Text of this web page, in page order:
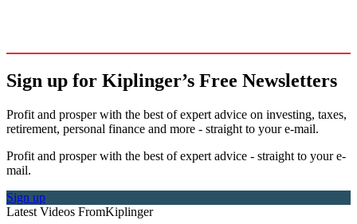
Sign up for Kiplinger’s Free Newsletters
Profit and prosper with the best of expert advice on investing, taxes,
retirement, personal finance and more - straight to your e-mail.
Profit and prosper with the best of expert advice - straight to your e-
mail.
Sign up
Latest Videos FromKiplinger